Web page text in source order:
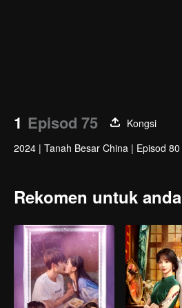
1 Episod 75
Kongsi
2024 | Tanah Besar China | Episod 80
Rekomen untuk anda